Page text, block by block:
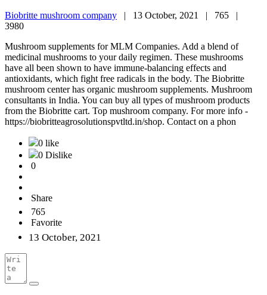
Biobritte mushroom company | 13 October, 2021 | 765 |
3980
Mushroom supplements for MLM Companies. Add a blend of
medicinal mushrooms to your daily regimen. These mushrooms
have all been shown to have immune-balancing effects and
antioxidants, which fight free radicals in the body. The Biobritte
mushroom center has organic mushroom supplements. Mushroom
consultants in India. You can buy all types of mushroom products
from the Biobritte cart. Top mushroom company. For more info -
https://biobritteagrosolutionspvtltd.in/shop. Contact on a phon
0 like
0 Dislike
0
Share
765
Favorite
13 October, 2021